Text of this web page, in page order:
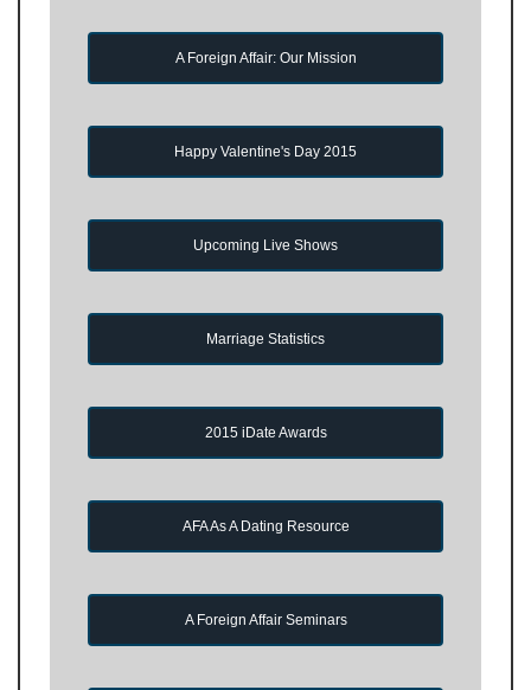
A Foreign Affair: Our Mission
Happy Valentine's Day 2015
Upcoming Live Shows
Marriage Statistics
2015 iDate Awards
AFA As A Dating Resource
A Foreign Affair Seminars